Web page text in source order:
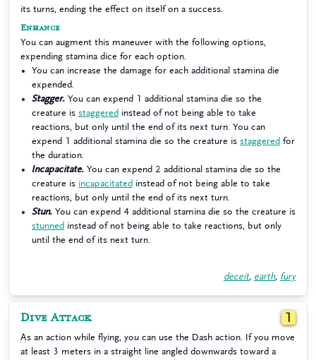
its turns, ending the effect on itself on a success.
Enhance
You can augment this maneuver with the following options,
expending stamina dice for each option.
You can increase the damage for each additional stamina die
expended.
Stagger. You can expend 1 additional stamina die so the
creature is staggered instead of not being able to take
reactions, but only until the end of its next turn. You can
expend 1 additional stamina die so the creature is staggered for
the duration.
Incapacitate. You can expend 2 additional stamina die so the
creature is incapacitated instead of not being able to take
reactions, but only until the end of its next turn.
Stun. You can expend 4 additional stamina die so the creature is
stunned instead of not being able to take reactions, but only
until the end of its next turn.
deceit, earth, fury
Dive Attack 1
As an action while flying, you can use the Dash action. If you move
at least 3 meters in a straight line angled downwards toward a